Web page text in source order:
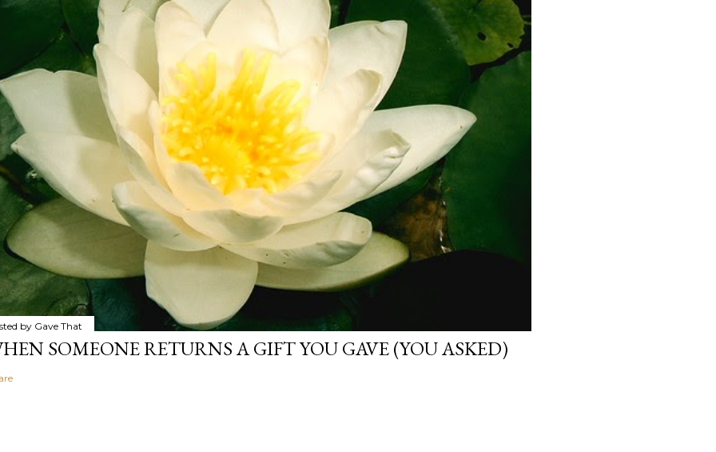
by Gave That
SOMEONE RETURNS A GIFT YOU GAVE (YOU ASKED)